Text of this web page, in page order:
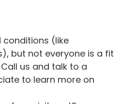
(like
but not everyone is a fit
us and talk to a
to learn more on